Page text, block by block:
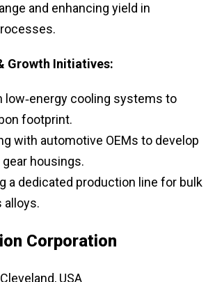
and enhancing yield in
Growth Initiatives:
low‑energy cooling systems to
footprint.
with automotive OEMs to develop
housings.
a dedicated production line for bulk
alloys.
Corporation
Cleveland, USA